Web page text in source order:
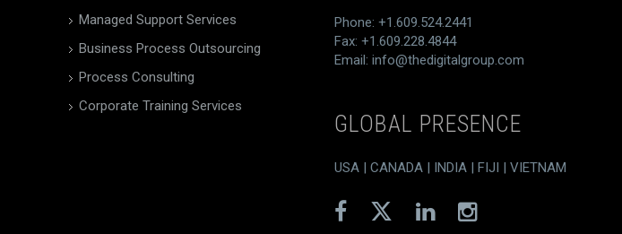
Managed Support Services
Business Process Outsourcing
Process Consulting
Corporate Training Services
Phone: +1.609.524.2441
Fax: +1.609.228.4844
Email: info@thedigitalgroup.com
GLOBAL PRESENCE
USA | CANADA | INDIA | FIJI | VIETNAM